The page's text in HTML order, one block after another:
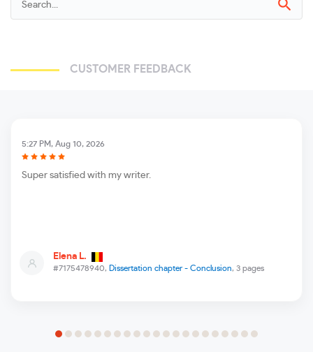
CUSTOMER FEEDBACK
#7175478940, Dissertation chapter - Conclusion, 3 pages
5:27 PM, Aug 10, 2026
Elena L.
Super satisfied with my writer.